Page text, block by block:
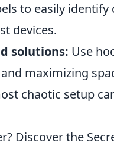
to easily
devices.
solutions: Use
maximizing
chaotic setup
Discover the